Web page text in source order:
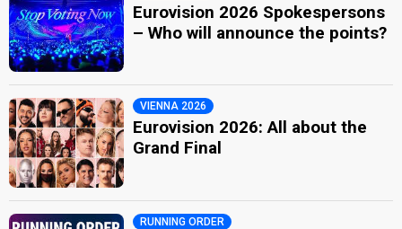
Eurovision 2026 Spokespersons
– Who will announce the points?
VIENNA 2026
Eurovision 2026: All about the
Grand Final
RUNNING ORDER